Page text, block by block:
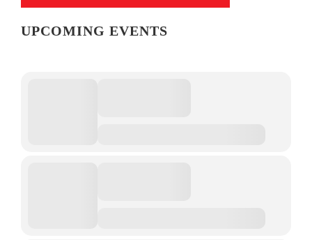
UPCOMING EVENTS